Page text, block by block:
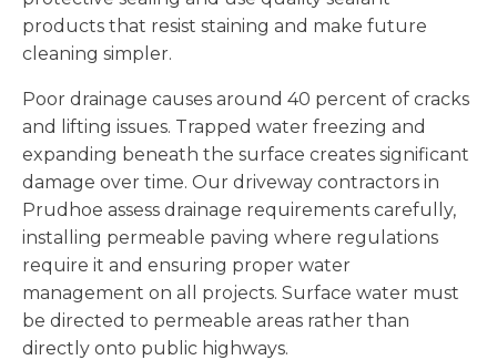
products that resist staining and make future
cleaning simpler.
Poor drainage causes around 40 percent of cracks
and lifting issues. Trapped water freezing and
expanding beneath the surface creates significant
damage over time. Our driveway contractors in
Prudhoe assess drainage requirements carefully,
installing permeable paving where regulations
require it and ensuring proper water
management on all projects. Surface water must
be directed to permeable areas rather than
directly onto public highways.